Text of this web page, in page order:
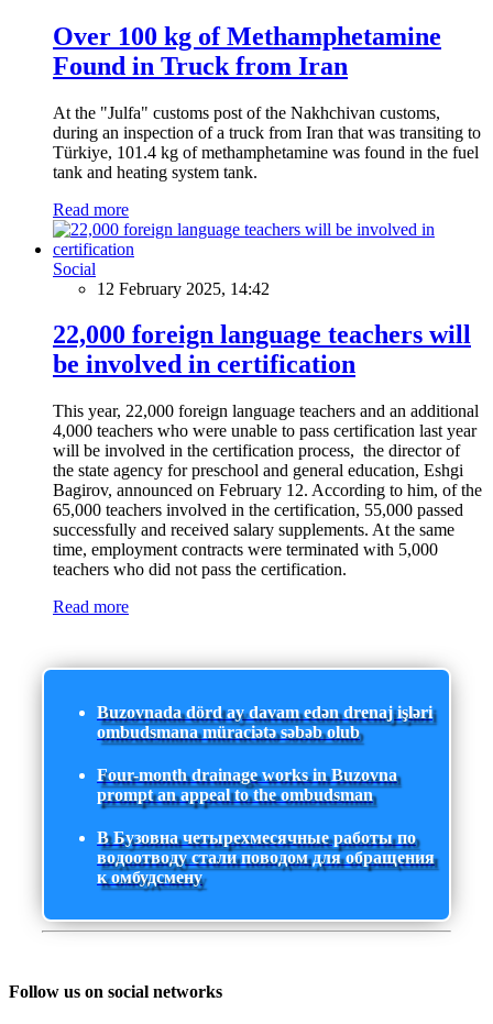
Over 100 kg of Methamphetamine
Found in Truck from Iran
At the "Julfa" customs post of the Nakhchivan customs,
during an inspection of a truck from Iran that was transiting to
Türkiye, 101.4 kg of methamphetamine was found in the fuel
tank and heating system tank.
Read more
Social
12 February 2025, 14:42
22,000 foreign language teachers will
be involved in certification
This year, 22,000 foreign language teachers and an additional
4,000 teachers who were unable to pass certification last year
will be involved in the certification process, the director of
the state agency for preschool and general education, Eshgi
Bagirov, announced on February 12. According to him, of the
65,000 teachers involved in the certification, 55,000 passed
successfully and received salary supplements. At the same
time, employment contracts were terminated with 5,000
teachers who did not pass the certification.
Read more
Buzovnada dörd ay davam edən drenaj işləri
ombudsmana müraciətə səbəb olub
Four-month drainage works in Buzovna
prompt an appeal to the ombudsman
В Бузовна четырехмесячные работы по
водоотводу стали поводом для обращения
к омбудсмену
Follow us on social networks